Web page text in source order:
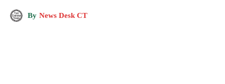
By News Desk CT